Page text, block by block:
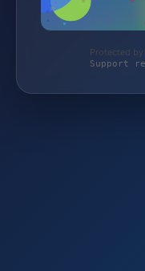
Protected
Support